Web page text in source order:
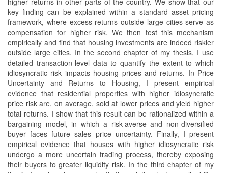
key finding can be explained within a standard asset pricing
framework, where excess returns outside large cities serve as
compensation for higher risk. We then test this mechanism
empirically and find that housing investments are indeed riskier
outside large cities. In the second chapter of my thesis, I use
detailed transaction-level data to quantify the extent to which
idiosyncratic risk impacts housing prices and returns. In Price
Uncertainty and Returns to Housing, I present empirical
evidence that residential properties with higher idiosyncratic
price risk are, on average, sold at lower prices and yield higher
total returns. I show that this result can be rationalized within a
bargaining model, in which a risk-averse and non-diversified
buyer faces future sales price uncertainty. Finally, I present
empirical evidence that houses with higher idiosyncratic risk
undergo a more uncertain trading process, thereby exposing
their buyers to greater liquidity risk. In the third chapter of my